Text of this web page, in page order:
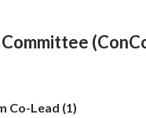
Co-Lead (1)